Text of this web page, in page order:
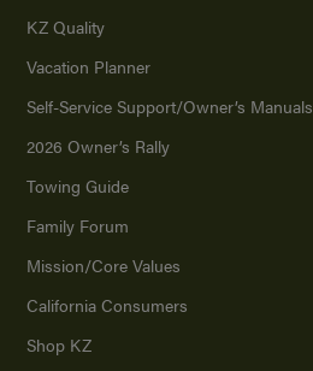
KZ Quality
Vacation Planner
Self-Service Support/Owner’s Manuals
2026 Owner’s Rally
Towing Guide
Family Forum
Mission/Core Values
California Consumers
Shop KZ